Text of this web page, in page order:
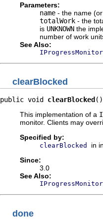
Parameters:
name - the name
totalWork - the
is UNKNOWN the
number of work
See Also:
clearBlocked
public void clearBlocked ()
This implementation of a
monitor. Clients may
Specified by:
clearBlocked
in
Since:
3.0
See Also:
done